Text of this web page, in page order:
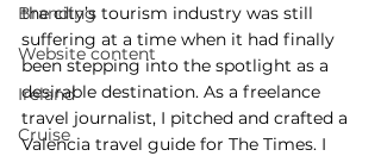
Branding
Website content
Ireland
Cruise
the city’s tourism industry was still
suffering at a time when it had finally
been stepping into the spotlight as a
desirable destination. As a freelance
travel journalist, I pitched and crafted a
Valencia travel guide for The Times. I